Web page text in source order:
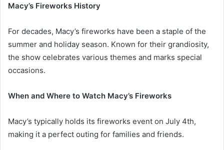
Macy’s Fireworks History
For decades, Macy’s fireworks have been a staple of the
summer and holiday season. Known for their grandiosity,
the show celebrates various themes and marks special
occasions.
When and Where to Watch Macy’s Fireworks
Macy’s typically holds its fireworks event on July 4th,
making it a perfect outing for families and friends.